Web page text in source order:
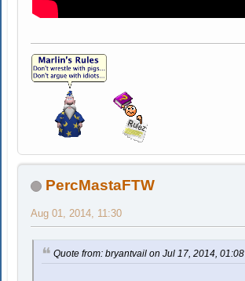
PercMastaFTW
Aug 01, 2014, 11:30
Quote from: bryantvail on Jul 17, 2014, 01:08